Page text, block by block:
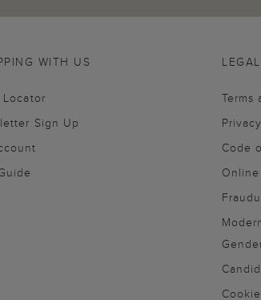
WITH US
Locator
Sign Up
LEGAL
Terms
Code